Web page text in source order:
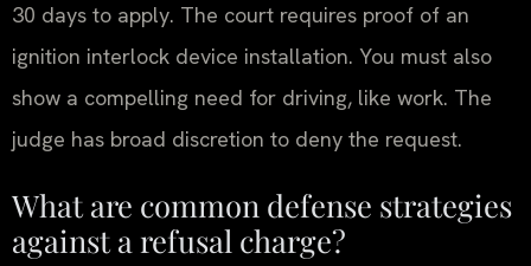
30 days to apply. The court requires proof of an
ignition interlock device installation. You must also
show a compelling need for driving, like work. The
judge has broad discretion to deny the request.
What are common defense strategies
against a refusal charge?